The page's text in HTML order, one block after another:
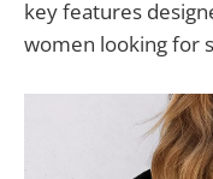
key features
women looking for